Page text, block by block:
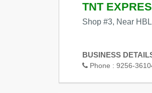
TNT
Shop #3, Near
BUSINESS
Phone : 9256-